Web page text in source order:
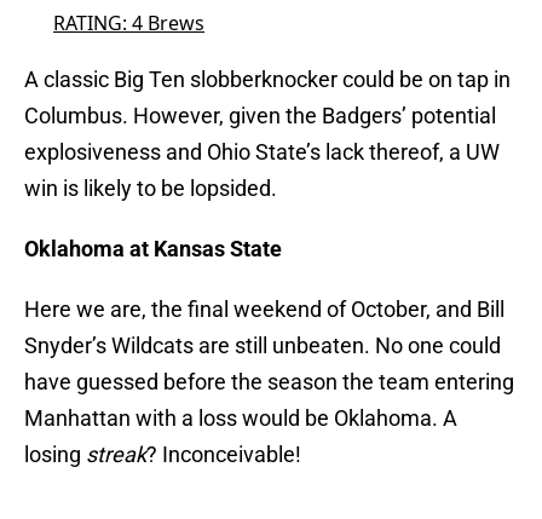
RATING: 4 Brews
A classic Big Ten slobberknocker could be on tap in
Columbus. However, given the Badgers’ potential
explosiveness and Ohio State’s lack thereof, a UW
win is likely to be lopsided.
Oklahoma at Kansas State
Here we are, the final weekend of October, and Bill
Snyder’s Wildcats are still unbeaten. No one could
have guessed before the season the team entering
Manhattan with a loss would be Oklahoma. A
losing streak? Inconceivable!